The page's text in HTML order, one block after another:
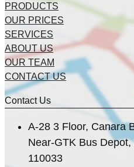
PRODUCTS
OUR PRICES
SERVICES
ABOUT US
OUR TEAM
CONTACT US
Contact Us
A-28 3 Floor, Canara
Near-GTK Bus
110033